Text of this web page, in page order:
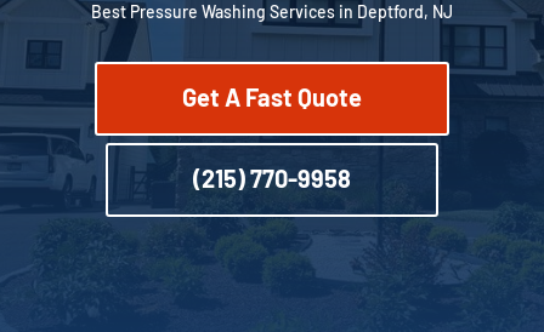
Best Pressure Washing Services in Deptford, NJ
Get A Fast Quote
(215) 770-9958